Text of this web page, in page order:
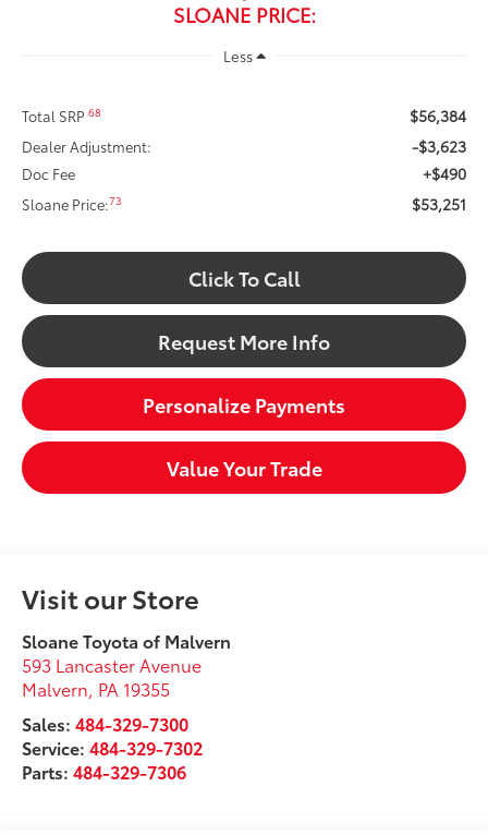
SLOANE PRICE:
Less
Total SRP68 $56,384
Dealer Adjustment: -$3,623
Doc Fee +$490
Sloane Price:73 $53,251
Click To Call
Request More Info
Personalize Payments
Value Your Trade
Visit our Store
Sloane Toyota of Malvern
593 Lancaster Avenue
Malvern, PA 19355
Sales:484-329-7300
Service:484-329-7302
Parts:484-329-7306